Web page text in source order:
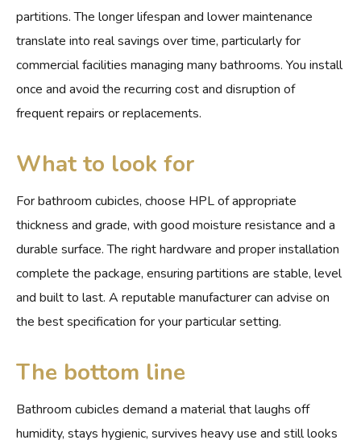
partitions. The longer lifespan and lower maintenance
translate into real savings over time, particularly for
commercial facilities managing many bathrooms. You install
once and avoid the recurring cost and disruption of
frequent repairs or replacements.
What to look for
For bathroom cubicles, choose HPL of appropriate
thickness and grade, with good moisture resistance and a
durable surface. The right hardware and proper installation
complete the package, ensuring partitions are stable, level
and built to last. A reputable manufacturer can advise on
the best specification for your particular setting.
The bottom line
Bathroom cubicles demand a material that laughs off
humidity, stays hygienic, survives heavy use and still looks